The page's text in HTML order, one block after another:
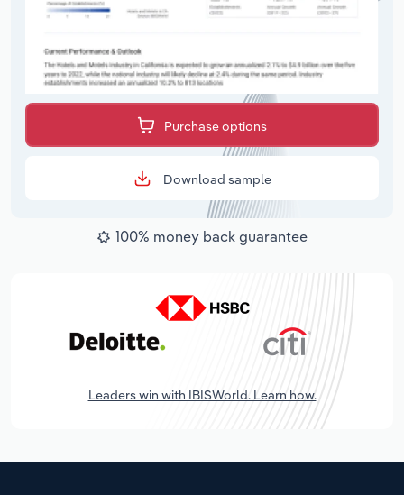
Purchase options
Download sample
100% money back guarantee
Leaders win with IBISWorld. Learn how.